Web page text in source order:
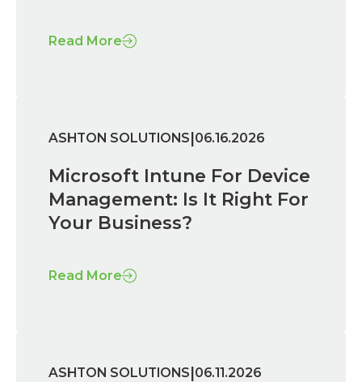
Read More
ASHTON SOLUTIONS 06.16.2026
Microsoft Intune For Device
Management: Is It Right For
Your Business?
Read More
ASHTON SOLUTIONS 06.11.2026